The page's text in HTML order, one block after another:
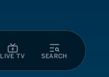
LIVE TV SEARCH